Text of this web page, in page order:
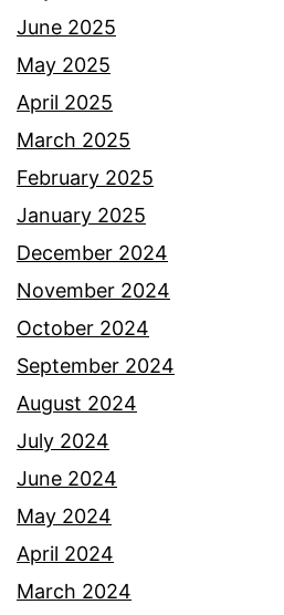
June 2025
May 2025
April 2025
March 2025
February 2025
January 2025
December 2024
November 2024
October 2024
September 2024
August 2024
July 2024
June 2024
May 2024
April 2024
March 2024